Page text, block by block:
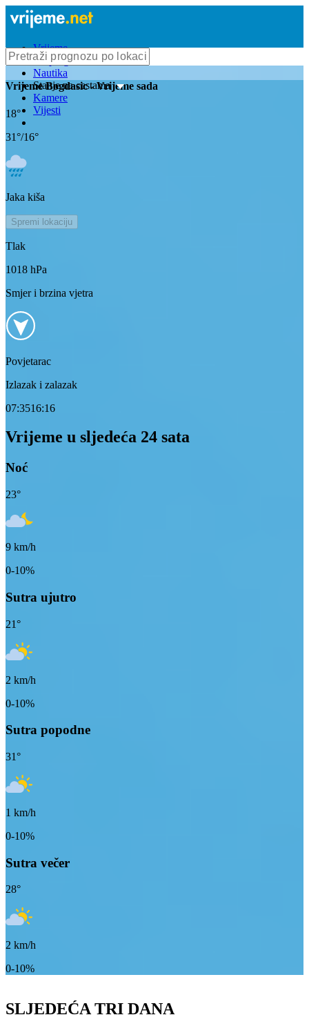
Vrijeme
Bioprognoza
Nautika
Stanje na cestama
Kamere
Vijesti
VrijemeBogdasic- Vrijeme sada
18°
31°/16°
Jaka kiša
Spremi lokaciju
Tlak
1018 hPa
Smjer i brzina vjetra
Povjetarac
Izlazak i zalazak
07:3516:16
Vrijeme u sljedeća 24 sata
Noć
23°
9 km/h
0-10%
Sutra ujutro
21°
2 km/h
0-10%
Sutra popodne
31°
1 km/h
0-10%
Sutra večer
28°
2 km/h
0-10%
SLJEDEĆA TRI DANA